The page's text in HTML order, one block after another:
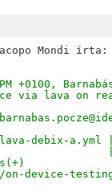
+0100,
via lava on
a.yml | 40
| 36
device-